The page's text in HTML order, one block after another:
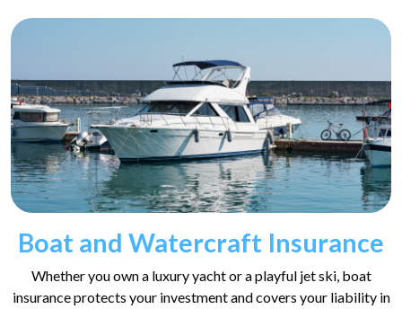
Boat and Watercraft Insurance
Whether you own a luxury yacht or a playful jet ski, boat
insurance protects your investment and covers your liability in